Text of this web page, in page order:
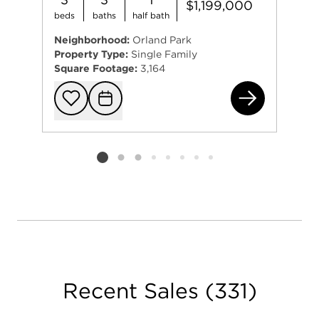
Helping others achieve their real estate goals is a
full-time pursuit and she loves her job! Check out
her great reviews from former clients. She wants
you to be a raving fan too!
beds baths half bath
$1,199,000
Neighborhood: Orland Park
Property Type: Single Family
Square Footage: 3,164
Add to
Request
Listing card 2 selected
Recent Sales (331)